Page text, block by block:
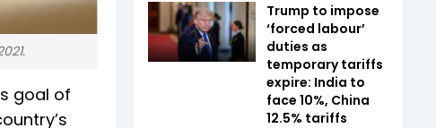
goal of
Trump to impose
‘forced labour’
duties as
temporary tariffs
expire: India to
face 10%, China
12.5% tariffs